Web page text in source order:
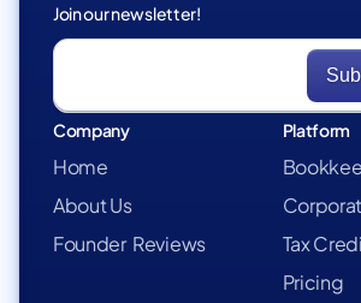
Join our newsletter!
Company
Home
About Us
Founder Reviews
Platform
Tax
Pricing